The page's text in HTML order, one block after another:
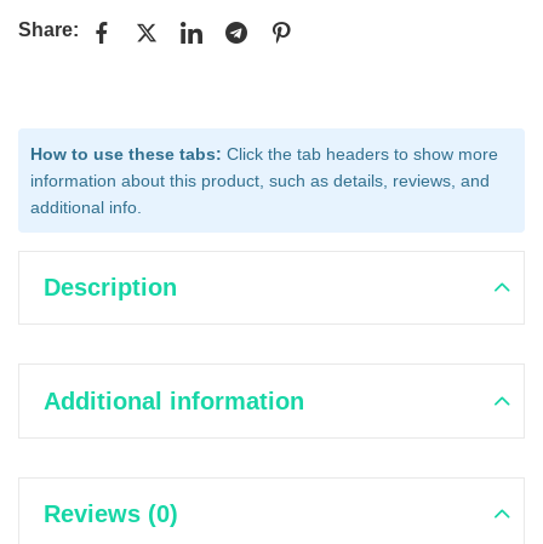
Share:
How to use these tabs: Click the tab headers to show more
information about this product, such as details, reviews, and
additional info.
Description
Additional information
Reviews (0)